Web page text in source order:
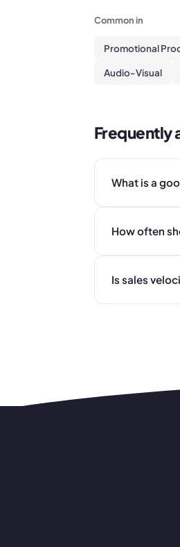
Common in
Promotional
Audio-Visual
Frequently
What is a
How often
Is sales